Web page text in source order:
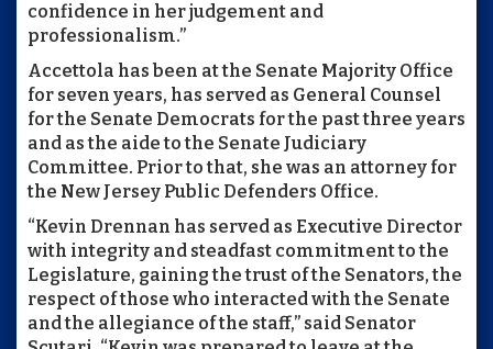
confidence in her judgement and
professionalism.”
Accettola has been at the Senate Majority Office
for seven years, has served as General Counsel
for the Senate Democrats for the past three years
and as the aide to the Senate Judiciary
Committee. Prior to that, she was an attorney for
the New Jersey Public Defenders Office.
“Kevin Drennan has served as Executive Director
with integrity and steadfast commitment to the
Legislature, gaining the trust of the Senators, the
respect of those who interacted with the Senate
and the allegiance of the staff,” said Senator